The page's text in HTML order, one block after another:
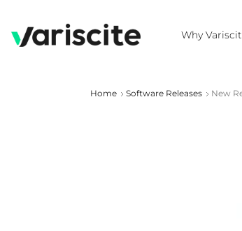
Why
Home Software Releases New